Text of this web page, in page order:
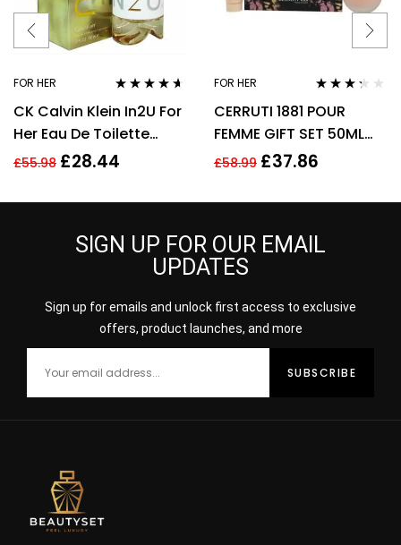
FOR HER
out of 5
CK Calvin Klein In2U For
Her Eau De Toilette
Spray 150ml Perfume
£55.98 £28.44
FOR HER
3.17out
CERRUTI 1881 POUR
FEMME GIFT SET 50ML
EDT + 75ML BODY
HER
£58.99 £37.86
SIGN UP FOR OUR EMAIL
UPDATES
Sign up for emails and unlock first access to exclusive
offers, product launches, and more